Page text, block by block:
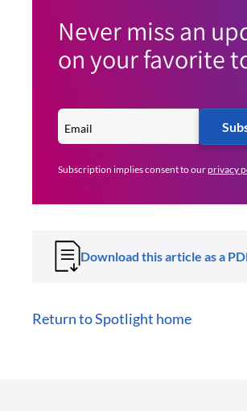
Never miss an
on your favorite
Subscription implies consent to ourprivacy
Download this article as a
Return to Spotlight home